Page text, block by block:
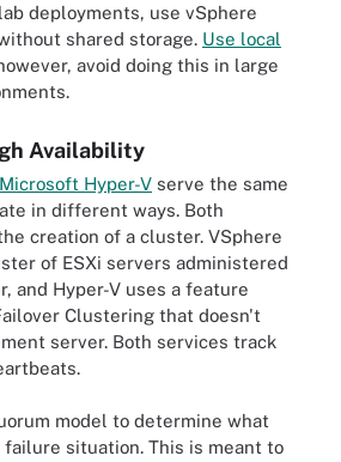
deployments, use vSphere
shared storage. Use local
avoid doing this in large
Availability
Hyper-V serve the same
in different ways. Both
creation of a cluster. VSphere
of ESXi servers administered
and Hyper-V uses a feature
Clustering that doesn't
server. Both services track
model to determine what
failure situation. This is meant to